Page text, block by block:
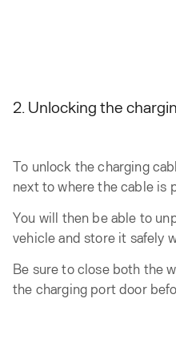
2. Unlocking the
To unlock the charging
next to where the cable is
You will then be able to
vehicle and store it safely
Be sure to close both the
the charging port door